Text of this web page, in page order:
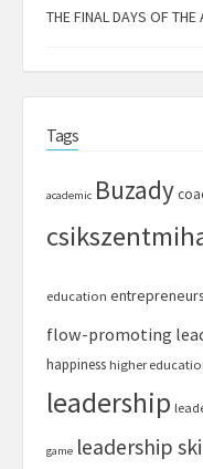
THE FINAL DAYS OF
Tags
academic Buzady
education
flow-promoting
happiness higher
leadership
game leadership